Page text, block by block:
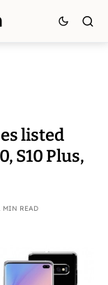
listed
S10 Plus,
MIN READ